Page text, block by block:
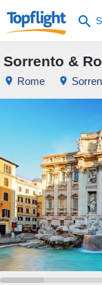
search
Sorrento &
place Rome place